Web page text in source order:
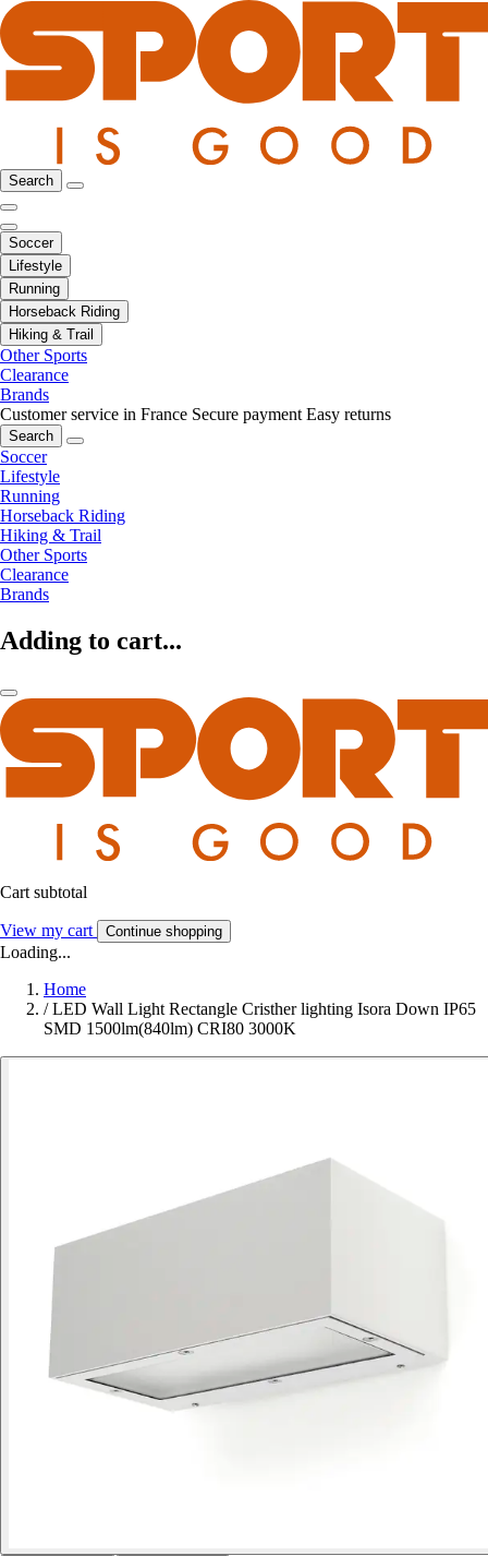
Search
Soccer
Lifestyle
Running
Horseback Riding
Hiking & Trail
Other Sports
Clearance
Brands
Customer service in France Secure payment Easy returns
Search
Soccer
Lifestyle
Running
Horseback Riding
Hiking & Trail
Other Sports
Clearance
Brands
Adding to cart...
Cart subtotal
View my cart Continue shopping
Loading...
Home
/ LED Wall Light Rectangle Cristher lighting Isora Down IP65
SMD 1500lm(840lm) CRI80 3000K